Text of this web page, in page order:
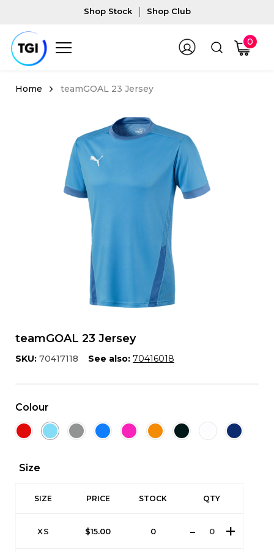
Shop Stock Shop Club
0
teamGOAL 23 Jersey
teamGOAL 23 Jersey
SKU: 70417118 See also: 70416018
Colour
Size
SIZE PRICE STOCK QTY
XS $15.00 0